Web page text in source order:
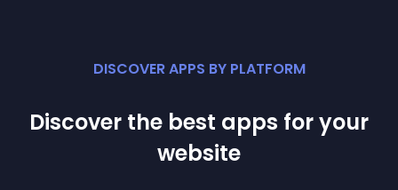
DISCOVER APPS BY PLATFORM
Discover the best apps for your
website